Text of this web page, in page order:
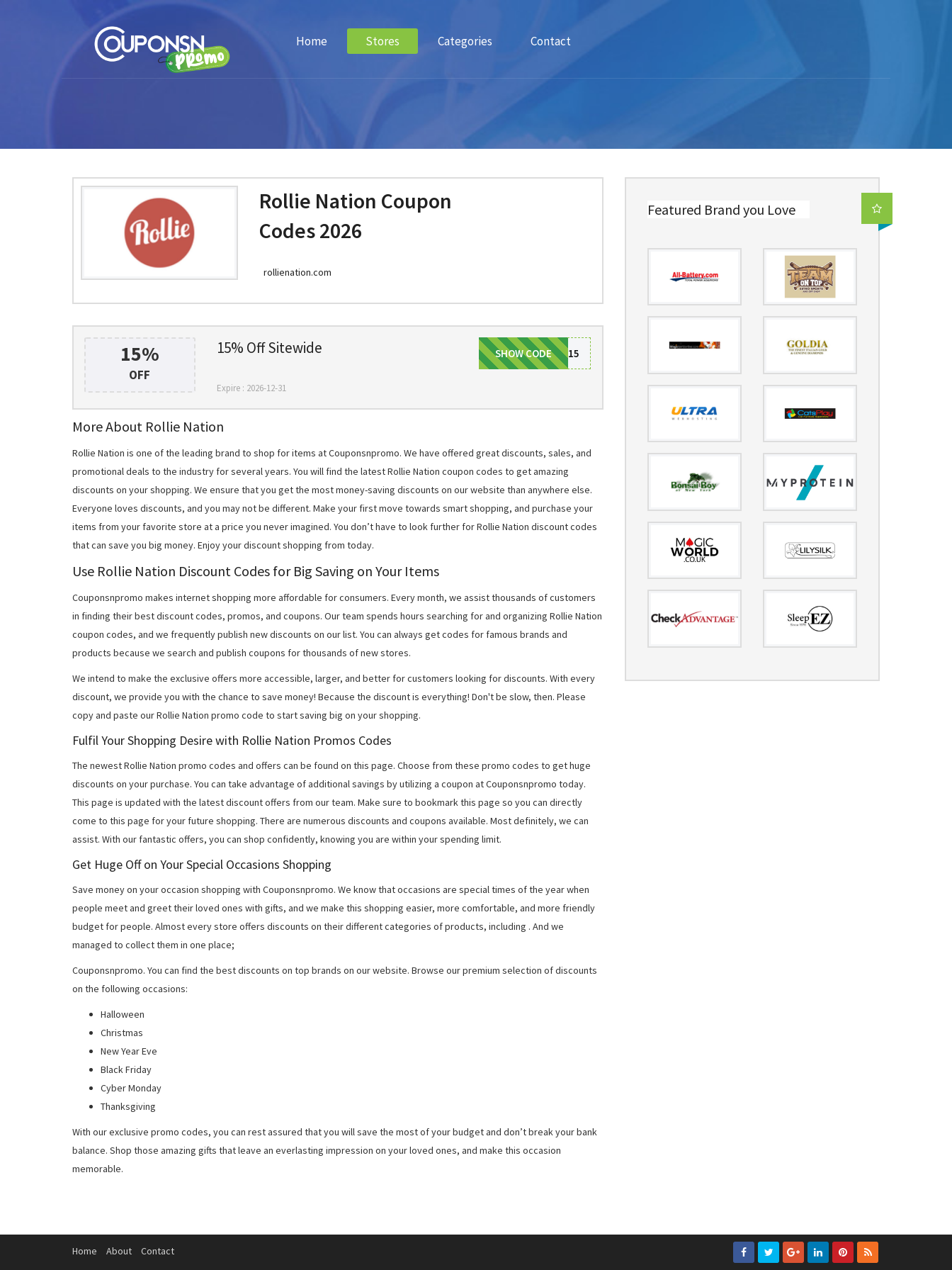
Home Stores Categories Contact
Rollie Nation Coupon
Codes 2026
rollienation.com
15%
OFF
15% Off Sitewide WELCOME15
SHOW CODE
Expire : 2026-12-31
More About Rollie Nation
Rollie Nation is one of the leading brand to shop for items at Couponsnpromo. We have offered great discounts, sales, and
promotional deals to the industry for several years. You will find the latest Rollie Nation coupon codes to get amazing
discounts on your shopping. We ensure that you get the most money-saving discounts on our website than anywhere else.
Everyone loves discounts, and you may not be different. Make your first move towards smart shopping, and purchase your
items from your favorite store at a price you never imagined. You don’t have to look further for Rollie Nation discount codes
that can save you big money. Enjoy your discount shopping from today.
Use Rollie Nation Discount Codes for Big Saving on Your Items
Couponsnpromo makes internet shopping more affordable for consumers. Every month, we assist thousands of customers
in finding their best discount codes, promos, and coupons. Our team spends hours searching for and organizing Rollie Nation
coupon codes, and we frequently publish new discounts on our list. You can always get codes for famous brands and
products because we search and publish coupons for thousands of new stores.
We intend to make the exclusive offers more accessible, larger, and better for customers looking for discounts. With every
discount, we provide you with the chance to save money! Because the discount is everything! Don't be slow, then. Please
copy and paste our Rollie Nation promo code to start saving big on your shopping.
Fulfil Your Shopping Desire with Rollie Nation Promos Codes
The newest Rollie Nation promo codes and offers can be found on this page. Choose from these promo codes to get huge
discounts on your purchase. You can take advantage of additional savings by utilizing a coupon at Couponsnpromo today.
This page is updated with the latest discount offers from our team. Make sure to bookmark this page so you can directly
come to this page for your future shopping. There are numerous discounts and coupons available. Most definitely, we can
assist. With our fantastic offers, you can shop confidently, knowing you are within your spending limit.
Get Huge Off on Your Special Occasions Shopping
Save money on your occasion shopping with Couponsnpromo. We know that occasions are special times of the year when
people meet and greet their loved ones with gifts, and we make this shopping easier, more comfortable, and more friendly
budget for people. Almost every store offers discounts on their different categories of products, including . And we
managed to collect them in one place;
Couponsnpromo. You can find the best discounts on top brands on our website. Browse our premium selection of discounts
on the following occasions:
Halloween
Christmas
New Year Eve
Black Friday
Cyber Monday
Thanksgiving
With our exclusive promo codes, you can rest assured that you will save the most of your budget and don’t break your bank
balance. Shop those amazing gifts that leave an everlasting impression on your loved ones, and make this occasion
memorable.
Featured Brand you Love
Home About Contact